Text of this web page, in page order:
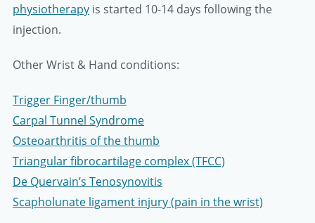
physiotherapy is started 10-14 days following the
injection.
Other Wrist & Hand conditions:
Trigger Finger/thumb
Carpal Tunnel Syndrome
Osteoarthritis of the thumb
Triangular fibrocartilage complex (TFCC)
De Quervain’s Tenosynovitis
Scapholunate ligament injury (pain in the wrist)